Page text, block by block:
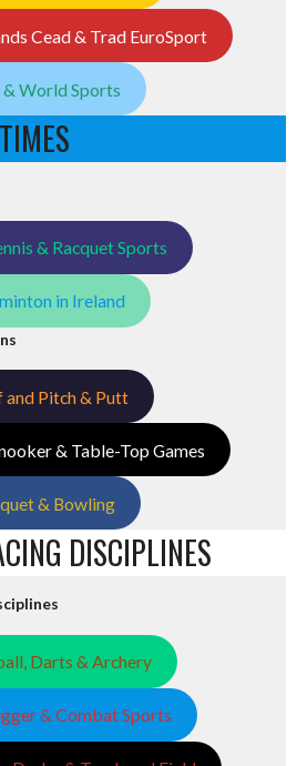
Cead & Trad EuroSport
World Sports
& Racquet Sports
in Ireland
Pitch & Putt
& Table-Top Games
& Bowling
DISCIPLINES
Darts & Archery
& Combat Sports